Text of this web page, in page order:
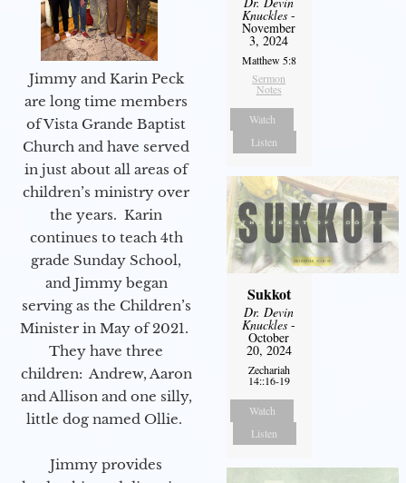
Jimmy and Karin Peck
are long time members
of Vista Grande Baptist
Church and have served
in just about all areas of
children’s ministry over
the years. Karin
continues to teach 4th
grade Sunday School,
and Jimmy began
serving as the Children’s
Minister in May of 2021.
They have three
children: Andrew, Aaron
and Allison and one silly,
little dog named Ollie.
Jimmy provides
Knuckles -
November
3, 2024
Matthew 5:8
Sermon
Notes
Watch
Listen
Sukkot
Dr. Devin
Knuckles -
October
20, 2024
Zechariah
14::16-19
Watch
Listen